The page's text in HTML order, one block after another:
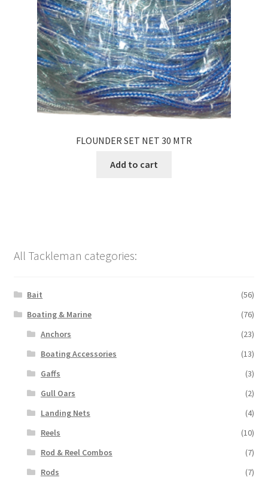
FLOUNDER SET NET 30 MTR
Add to cart
All Tackleman categories:
Bait
(56)
Boating & Marine
(76)
Anchors
(23)
Boating Accessories
(13)
Gaffs
(3)
Gull Oars
(2)
Landing Nets
(4)
Reels
(10)
Rod & Reel Combos
(7)
Rods
(7)